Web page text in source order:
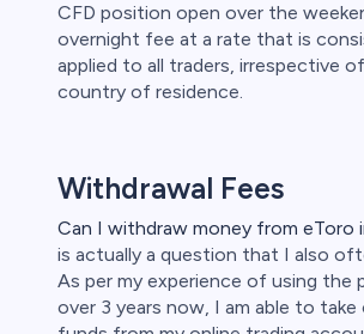
CFD position open over the
overnight fee at a rate that is
applied to all traders, irrespective
country of residence.
Withdrawal Fees
Can I withdraw money from eToro
is actually a question that I also
As per my experience of using the
over 3 years now, I am able to